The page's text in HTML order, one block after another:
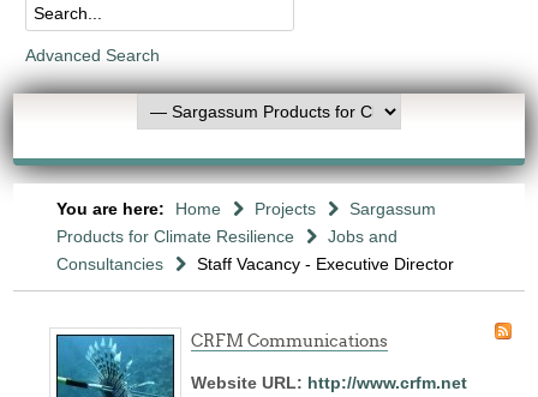
Advanced Search
You are here: Home Projects
Sargassum
Products for Climate Resilience
Jobs and
Consultancies
Staff Vacancy - Executive Director
CRFM Communications
Website URL: http://www.crfm.net